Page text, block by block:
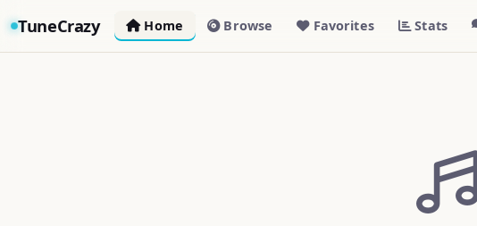
TuneCrazy Home Browse Favorites Stats